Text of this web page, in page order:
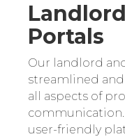
Portals
Our landlord
streamlined
all aspects of
communication.
user-friendly